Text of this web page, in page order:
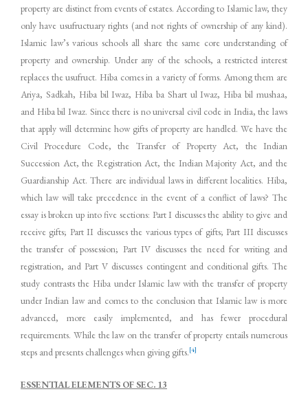
property are distinct from events of estates. According to Islamic law, they
only have usufructuary rights (and not rights of ownership of any kind).
Islamic law’s various schools all share the same core understanding of
property and ownership. Under any of the schools, a restricted interest
replaces the usufruct. Hiba comes in a variety of forms. Among them are
Ariya, Sadkah, Hiba bil Iwaz, Hiba ba Shart ul Iwaz, Hiba bil mushaa,
and Hiba bil Iwaz. Since there is no universal civil code in India, the laws
that apply will determine how gifts of property are handled. We have the
Civil Procedure Code, the Transfer of Property Act, the Indian
Succession Act, the Registration Act, the Indian Majority Act, and the
Guardianship Act. There are individual laws in different localities. Hiba,
which law will take precedence in the event of a conflict of laws? The
essay is broken up into five sections: Part I discusses the ability to give and
receive gifts; Part II discusses the various types of gifts; Part III discusses
the transfer of possession; Part IV discusses the need for writing and
registration, and Part V discusses contingent and conditional gifts. The
study contrasts the Hiba under Islamic law with the transfer of property
under Indian law and comes to the conclusion that Islamic law is more
advanced, more easily implemented, and has fewer procedural
requirements. While the law on the transfer of property entails numerous
steps and presents challenges when giving gifts.[4]
ESSENTIAL ELEMENTS OF SEC. 13